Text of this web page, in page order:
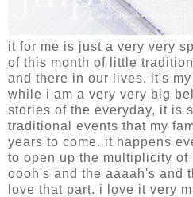
it for me is just a very very
of this month of little
and there in our lives. it's
while i am a very very big
stories of the everyday, it is
traditional events that my
years to come. it happens
to open up the multiplicity of
oooh's and the aaaah's and
love that part. i love it very